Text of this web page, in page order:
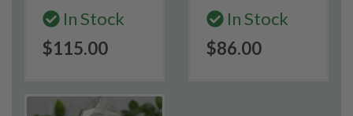
In Stock
$115.00
In Stock
$86.00